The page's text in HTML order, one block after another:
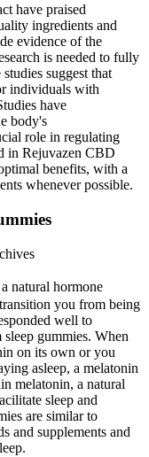
have praised
ingredients and
evidence of the
is needed to fully
suggest that
individuals with
have
body's
role in regulating
in Rejuvazen CBD
benefits, with a
whenever possible.
natural hormone
you from being
well to
gummies. When
on its own or you
asleep, a melatonin
melatonin, a natural
sleep and
are similar to
and supplements and